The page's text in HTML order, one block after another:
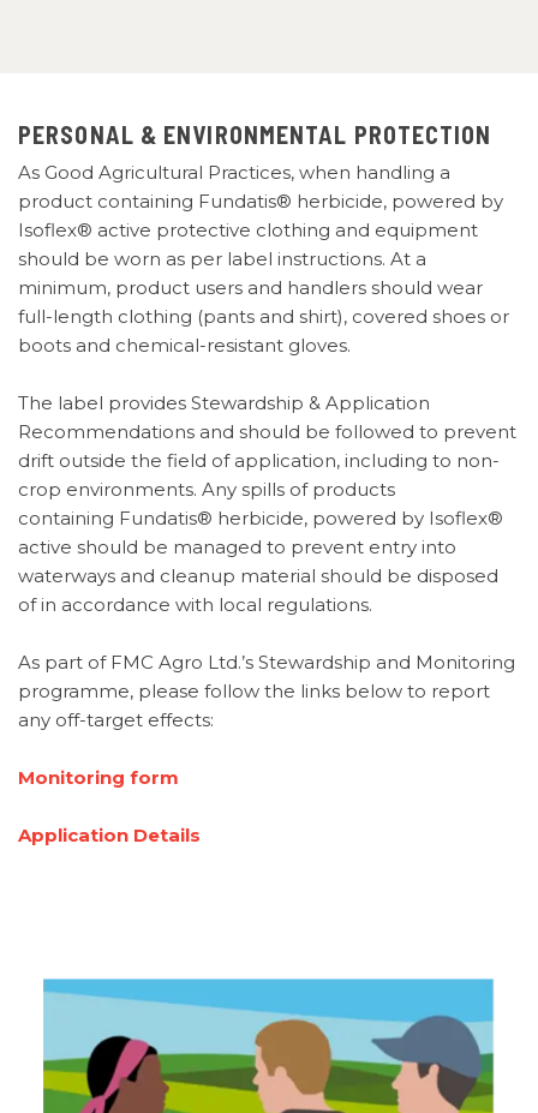
PERSONAL & ENVIRONMENTAL PROTECTION
As Good Agricultural Practices, when handling a
product containing Fundatis® herbicide, powered by
Isoflex® active protective clothing and equipment
should be worn as per label instructions. At a
minimum, product users and handlers should wear
full-length clothing (pants and shirt), covered shoes or
boots and chemical-resistant gloves.
The label provides Stewardship & Application
Recommendations and should be followed to prevent
drift outside the field of application, including to non-
crop environments. Any spills of products
containing Fundatis® herbicide, powered by Isoflex®
active should be managed to prevent entry into
waterways and cleanup material should be disposed
of in accordance with local regulations.
As part of FMC Agro Ltd.’s Stewardship and Monitoring
programme, please follow the links below to report
any off-target effects:
Monitoring form
Application Details